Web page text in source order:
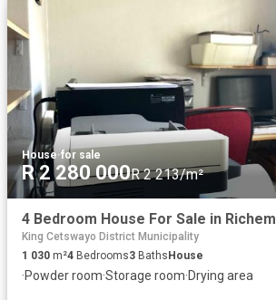
House·for sale
R 2 280 000R 2 213/m²
4 Bedroom House For Sale in Richem
King Cetswayo District Municipality
1 030 m²4 Bedrooms3 BathsHouse
·Powder room·Storage room·Drying area